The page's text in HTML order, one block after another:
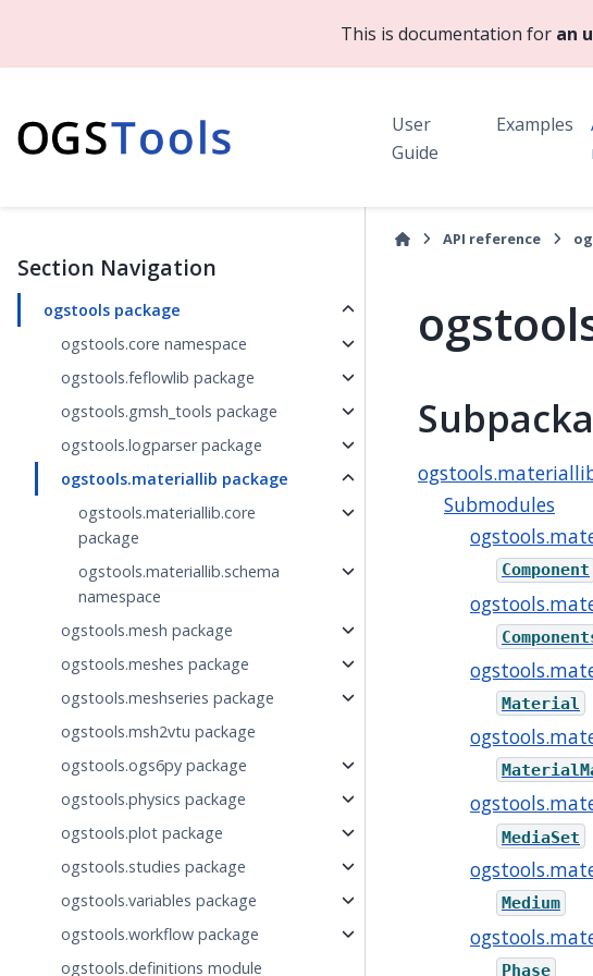
This is documentation for an
User
Guide
Examples
Section Navigation
ogstools package
ogstools.core namespace
ogstools.feflowlib package
ogstools.gmsh_tools package
ogstools.logparser package
ogstools.materiallib package
ogstools.materiallib.core
package
ogstools.materiallib.schema
namespace
ogstools.mesh package
ogstools.meshes package
ogstools.meshseries package
ogstools.msh2vtu package
ogstools.ogs6py package
ogstools.physics package
ogstools.plot package
ogstools.studies package
ogstools.variables package
ogstools.workflow package
ogstools.definitions module
API reference
Submodules
Component
Material
MediaSet
Medium
Phase